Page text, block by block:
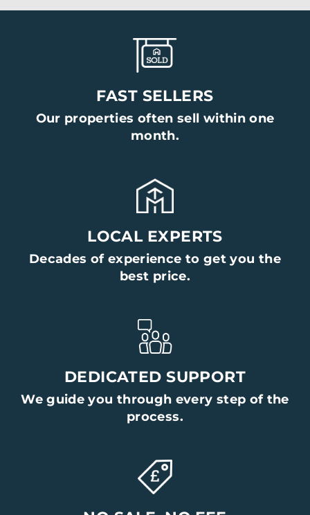
FAST SELLERS
Our properties often sell within one
month.
LOCAL EXPERTS
Decades of experience to get you the
best price.
DEDICATED SUPPORT
We guide you through every step of the
process.